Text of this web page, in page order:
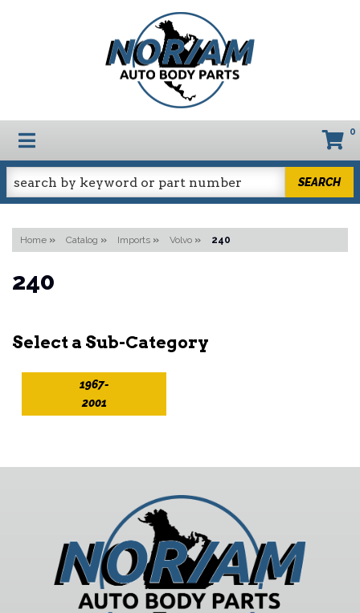
TOGGLE NAVIGATION 0
SEARCH
Home » Catalog » Imports » Volvo » 240
240
1967-
2001